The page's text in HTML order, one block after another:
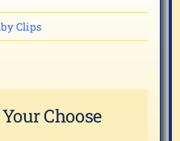
Clips
Choose